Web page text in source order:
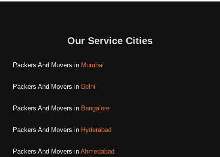
Our Service Cities
Packers And Movers in Mumbai
Packers And Movers in Delhi
Packers And Movers in Bangalore
Packers And Movers in Hyderabad
Packers And Movers in Ahmedabad